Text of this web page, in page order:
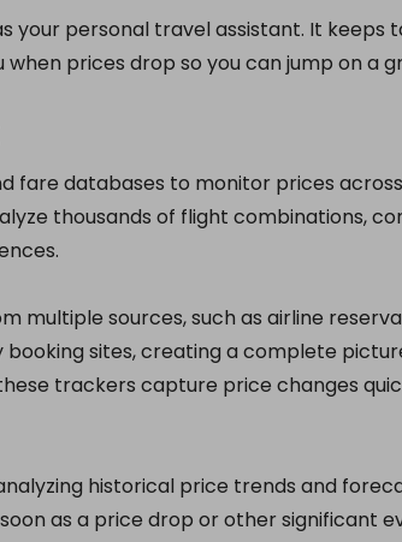
your personal travel assistant. It keeps
prices drop so you can jump on a
fare databases to monitor prices
thousands of flight combinations,
multiple sources, such as airline
sites, creating a complete
trackers capture price changes
historical price trends and
as a price drop or other significant